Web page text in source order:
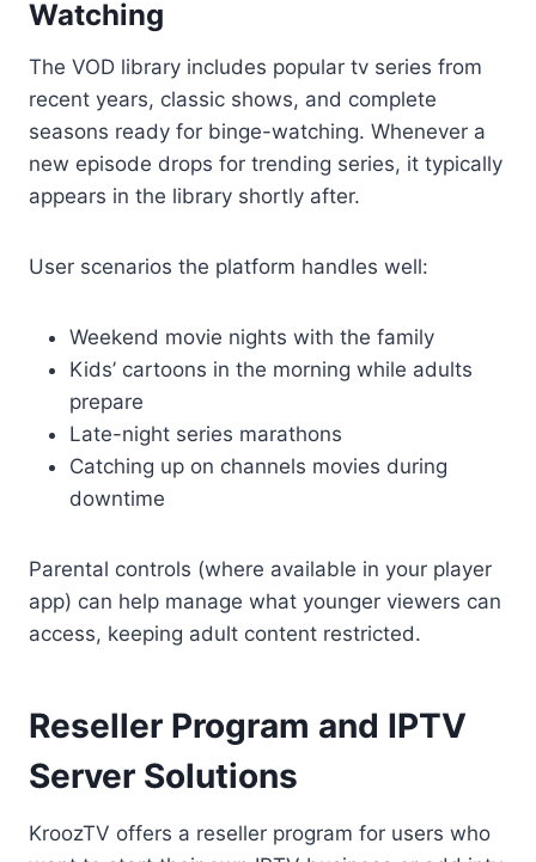
Watching
The VOD library includes popular tv series from
recent years, classic shows, and complete
seasons ready for binge-watching. Whenever a
new episode drops for trending series, it typically
appears in the library shortly after.
User scenarios the platform handles well:
Weekend movie nights with the family
Kids’ cartoons in the morning while adults
prepare
Late-night series marathons
Catching up on channels movies during
downtime
Parental controls (where available in your player
app) can help manage what younger viewers can
access, keeping adult content restricted.
Reseller Program and IPTV
Server Solutions
KroozTV offers a reseller program for users who